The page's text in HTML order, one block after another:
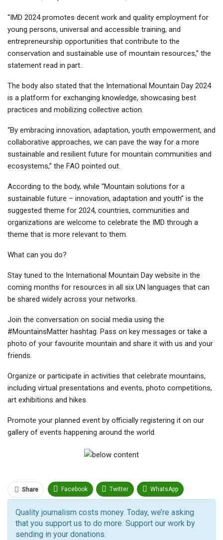
“IMD 2024 promotes decent work and quality employment for
young persons, universal and accessible training, and
entrepreneurship opportunities that contribute to the
conservation and sustainable use of mountain resources,” the
statement read in part..
The body also stated that the International Mountain Day 2024
is a platform for exchanging knowledge, showcasing best
practices and mobilizing collective action.
“By embracing innovation, adaptation, youth empowerment, and
collaborative approaches, we can pave the way for a more
sustainable and resilient future for mountain communities and
ecosystems,” the FAO pointed out.
According to the body, while “Mountain solutions for a
sustainable future – innovation, adaptation and youth” is the
suggested theme for 2024, countries, communities and
organizations are welcome to celebrate the IMD through a
theme that is more relevant to them.
What can you do?
Stay tuned to the International Mountain Day website in the
coming months for resources in all six UN languages that can
be shared widely across your networks.
Join the conversation on social media using the
#MountainsMatter hashtag. Pass on key messages or take a
photo of your favourite mountain and share it with us and your
friends.
Organize or participate in activities that celebrate mountains,
including virtual presentations and events, photo competitions,
art exhibitions and hikes.
Promote your planned event by officially registering it on our
gallery of events happening around the world.
Share Facebook Twitter WhatsApp
Pinterest
Facebook Messenger Telegram ReddIt
Quality journalism costs money. Today, we’re asking
that you support us to do more. Support our work by
sending in your donations.